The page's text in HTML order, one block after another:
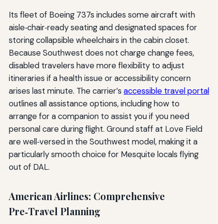
Its fleet of Boeing 737s includes some aircraft with
aisle‑chair‑ready seating and designated spaces for
storing collapsible wheelchairs in the cabin closet.
Because Southwest does not charge change fees,
disabled travelers have more flexibility to adjust
itineraries if a health issue or accessibility concern
arises last minute. The carrier’s accessible travel portal
outlines all assistance options, including how to
arrange for a companion to assist you if you need
personal care during flight. Ground staff at Love Field
are well‑versed in the Southwest model, making it a
particularly smooth choice for Mesquite locals flying
out of DAL.
American Airlines: Comprehensive
Pre‑Travel Planning